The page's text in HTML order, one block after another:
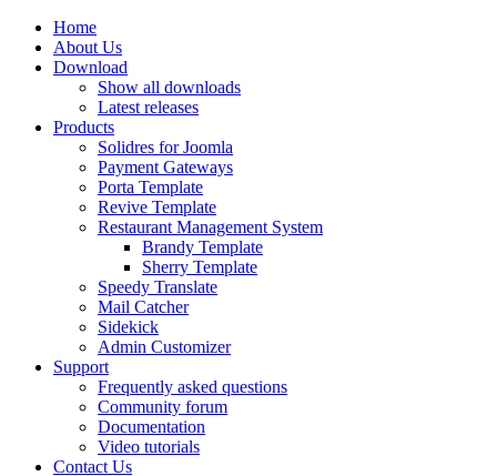
Home
About Us
Download
Show all downloads
Latest releases
Products
Solidres for Joomla
Payment Gateways
Porta Template
Revive Template
Restaurant Management System
Brandy Template
Sherry Template
Speedy Translate
Mail Catcher
Sidekick
Admin Customizer
Support
Frequently asked questions
Community forum
Documentation
Video tutorials
Contact Us